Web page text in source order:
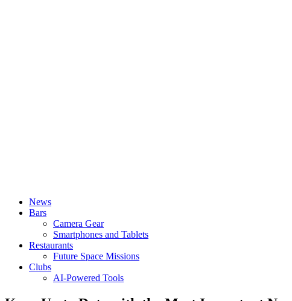
News
Bars
Camera Gear
Smartphones and Tablets
Restaurants
Future Space Missions
Clubs
AI-Powered Tools